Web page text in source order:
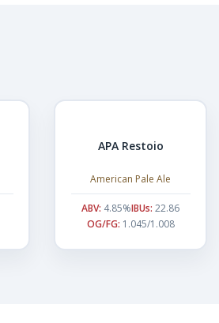
APA Restoio
American Pale Ale
ABV: 4.85%IBUs: 22.86
OG/FG: 1.045/1.008